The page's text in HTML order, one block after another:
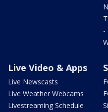
-
Live Video & Apps
Live Newscasts
Live Weather Webcams
Livestreaming Schedule